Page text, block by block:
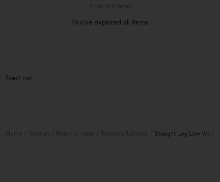
5 out of 5 items
You’ve explored all items
Next
Home Woman Ready to wear Trousers & Shorts Straight Leg Low Waist